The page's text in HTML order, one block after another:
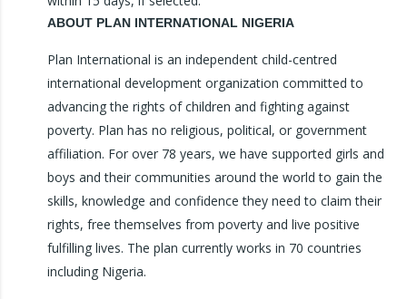
ABOUT PLAN INTERNATIONAL NIGERIA
Plan International is an independent child-centred
international development organization committed to
advancing the rights of children and fighting against
poverty. Plan has no religious, political, or government
affiliation. For over 78 years, we have supported girls and
boys and their communities around the world to gain the
skills, knowledge and confidence they need to claim their
rights, free themselves from poverty and live positive
fulfilling lives. The plan currently works in 70 countries
including Nigeria.